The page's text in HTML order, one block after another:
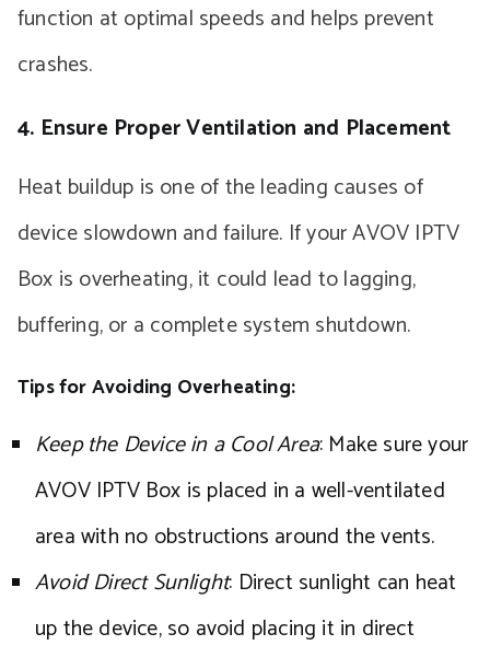
function at optimal speeds and helps prevent
crashes.
4. Ensure Proper Ventilation and Placement
Heat buildup is one of the leading causes of
device slowdown and failure. If your AVOV IPTV
Box is overheating, it could lead to lagging,
buffering, or a complete system shutdown.
Tips for Avoiding Overheating:
Keep the Device in a Cool Area: Make sure your
AVOV IPTV Box is placed in a well-ventilated
area with no obstructions around the vents.
Avoid Direct Sunlight: Direct sunlight can heat
up the device, so avoid placing it in direct